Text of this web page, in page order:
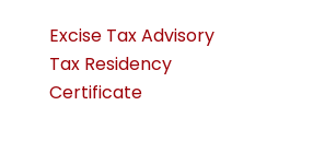
Excise Tax Advisory
Tax Residency
Certificate